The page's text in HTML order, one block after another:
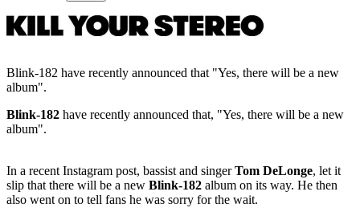
Blink-182 have recently announced that "Yes, there will be a new
album".
Blink-182 have recently announced that, "Yes, there will be a new
album".
In a recent Instagram post, bassist and singerTom DeLonge, let it
slip that there will be a new Blink-182 album on its way. He then
also went on to tell fans he was sorry for the wait.